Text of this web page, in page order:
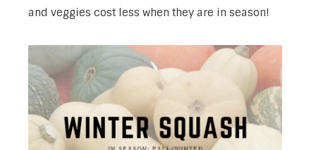
and veggies cost less when they are in season!